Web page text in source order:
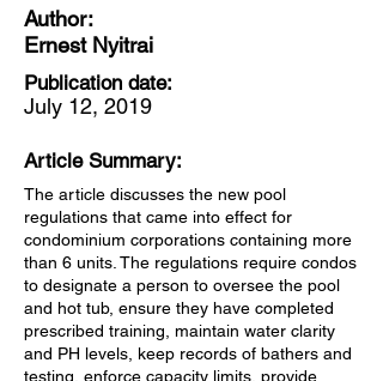
Author:
Ernest Nyitrai
Publication date:
July 12, 2019
Article Summary:
The article discusses the new pool
regulations that came into effect for
condominium corporations containing more
than 6 units. The regulations require condos
to designate a person to oversee the pool
and hot tub, ensure they have completed
prescribed training, maintain water clarity
and PH levels, keep records of bathers and
testing, enforce capacity limits, provide